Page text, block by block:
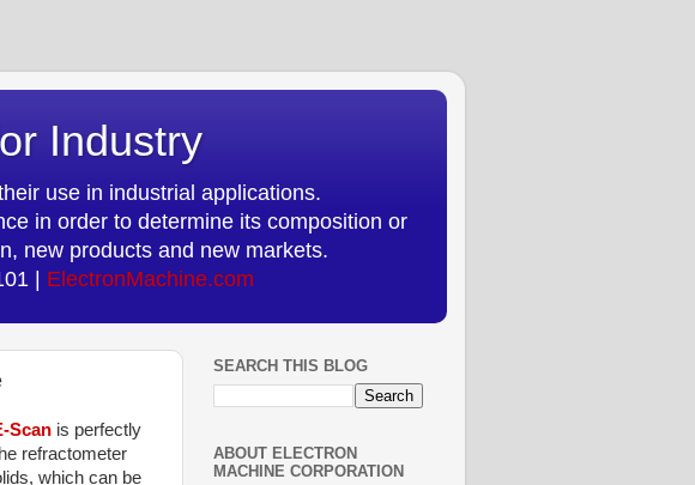
Industry
use in industrial applications.
in order to determine its composition or
new products and new markets.
| ElectronMachine.com
Scanis perfectly
refractometer
which can be
SEARCH THIS BLOG
ABOUT ELECTRON
MACHINE CORPORATION